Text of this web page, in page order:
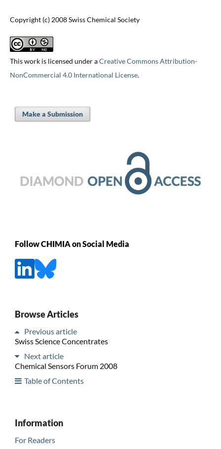
Copyright (c) 2008 Swiss Chemical Society
This work is licensed under aCreative Commons Attribution-
NonCommercial 4.0 International License.
Make a Submission
Follow CHIMIA on Social Media
Browse Articles
Previous article
Swiss Science Concentrates
Next article
Chemical Sensors Forum 2008
Table of Contents
Information
For Readers